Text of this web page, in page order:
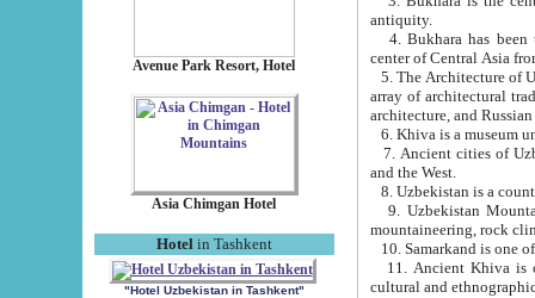
Avenue Park Resort, Hotel
Asia Chimgan Hotel
Hotel in Tashkent
"Hotel Uzbekistan in Tashkent"
antiquity.
4. Bukhara has been
center of Central Asia
5. The Architecture of
array of architectural
architecture, and
6. Khiva is a museum
7. Ancient cities of Uzbekistan were
and the West.
9. Uzbekistan Mountains are
mountaineering, rock
10. Samarkand is one
11. Ancient Khiva is one of
cultural and